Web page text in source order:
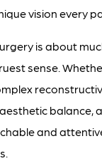
vision every
is about
sense.
balance,
and